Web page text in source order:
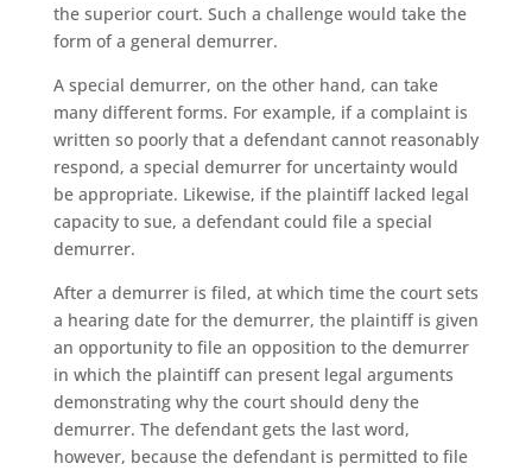
the superior court. Such a challenge would take the
form of a general demurrer.
A special demurrer, on the other hand, can take
many different forms. For example, if a complaint is
written so poorly that a defendant cannot reasonably
respond, a special demurrer for uncertainty would
be appropriate. Likewise, if the plaintiff lacked legal
capacity to sue, a defendant could file a special
demurrer.
After a demurrer is filed, at which time the court sets
a hearing date for the demurrer, the plaintiff is given
an opportunity to file an opposition to the demurrer
in which the plaintiff can present legal arguments
demonstrating why the court should deny the
demurrer. The defendant gets the last word,
however, because the defendant is permitted to file